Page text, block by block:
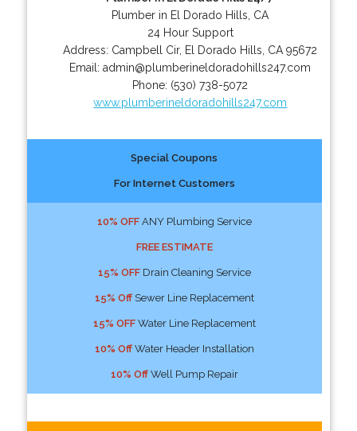
Plumber in El Dorado Hills, CA
24 Hour Support
Address: Campbell Cir, El Dorado Hills CA 95672
Email:admin@plumberineldoradohills247.com
Phone: (530) 738-5072
www.plumberineldoradohills247.com
Special Coupons
For Internet Customers
10% OFFANY Plumbing Service
FREE ESTIMATE
15% OFFDrain Cleaning Service
15% OffSewer Line Replacement
15% OFFWater Line Replacement
10% OffWater Header Installation
10% OffWell Pump Repair